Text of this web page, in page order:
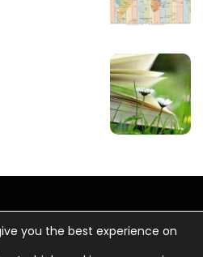
you the best experience on